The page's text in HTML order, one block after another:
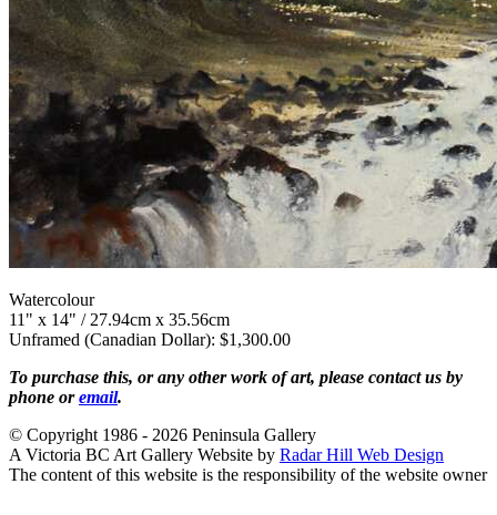
Watercolour
11" x 14" / 27.94cm x 35.56cm
Unframed (Canadian Dollar): $1,300.00
To purchase this, or any other work of art, please contact us by
phone oremail.
© Copyright 1986 - 2026 Peninsula Gallery
A Victoria BC Art Gallery Website by Radar Hill Web Design
The content of this website is the responsibility of the website owner